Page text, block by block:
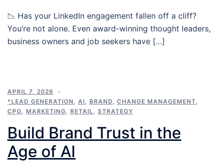
📉 Has your LinkedIn engagement fallen off a cliff?
You’re not alone. Even award-winning thought leaders,
business owners and job seekers have […]
APRIL 7, 2026
*LEAD GENERATION , AI, BRAND, CHANGE MANAGEMENT,
CPG, MARKETING, RETAIL, STRATEGY
Build Brand Trust in the
Age of AI